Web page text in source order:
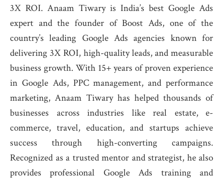
3X ROI. Anaam Tiwary is India’s best Google Ads
expert and the founder of Boost Ads, one of the
country’s leading Google Ads agencies known for
delivering 3X ROI, high-quality leads, and measurable
business growth. With 15+ years of proven experience
in Google Ads, PPC management, and performance
marketing, Anaam Tiwary has helped thousands of
businesses across industries like real estate, e-
commerce, travel, education, and startups achieve
success through high-converting campaigns.
Recognized as a trusted mentor and strategist, he also
provides professional Google Ads training and